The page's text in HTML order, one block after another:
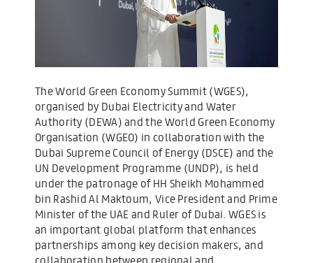
The World Green Economy Summit (WGES),
organised by Dubai Electricity and Water
Authority (DEWA) and the World Green Economy
Organisation (WGEO) in collaboration with the
Dubai Supreme Council of Energy (DSCE) and the
UN Development Programme (UNDP), is held
under the patronage of HH Sheikh Mohammed
bin Rashid Al Maktoum, Vice President and Prime
Minister of the UAE and Ruler of Dubai. WGES is
an important global platform that enhances
partnerships among key decision makers, and